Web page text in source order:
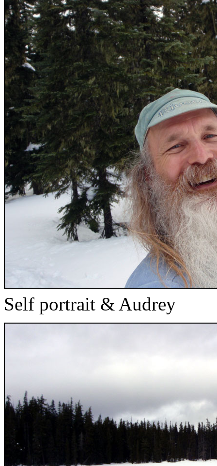
Self portrait & Audrey